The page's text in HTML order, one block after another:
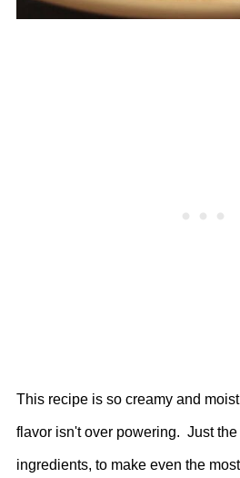
This recipe is so creamy and
flavor isn't over powering. Just
ingredients, to make even the